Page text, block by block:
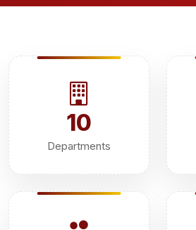
10
Departments